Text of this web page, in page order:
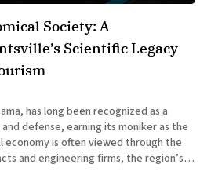
Society: A
Scientific Legacy
has long been recognized as a
defense, earning its moniker as the
economy is often viewed through the
and engineering firms, the region’s